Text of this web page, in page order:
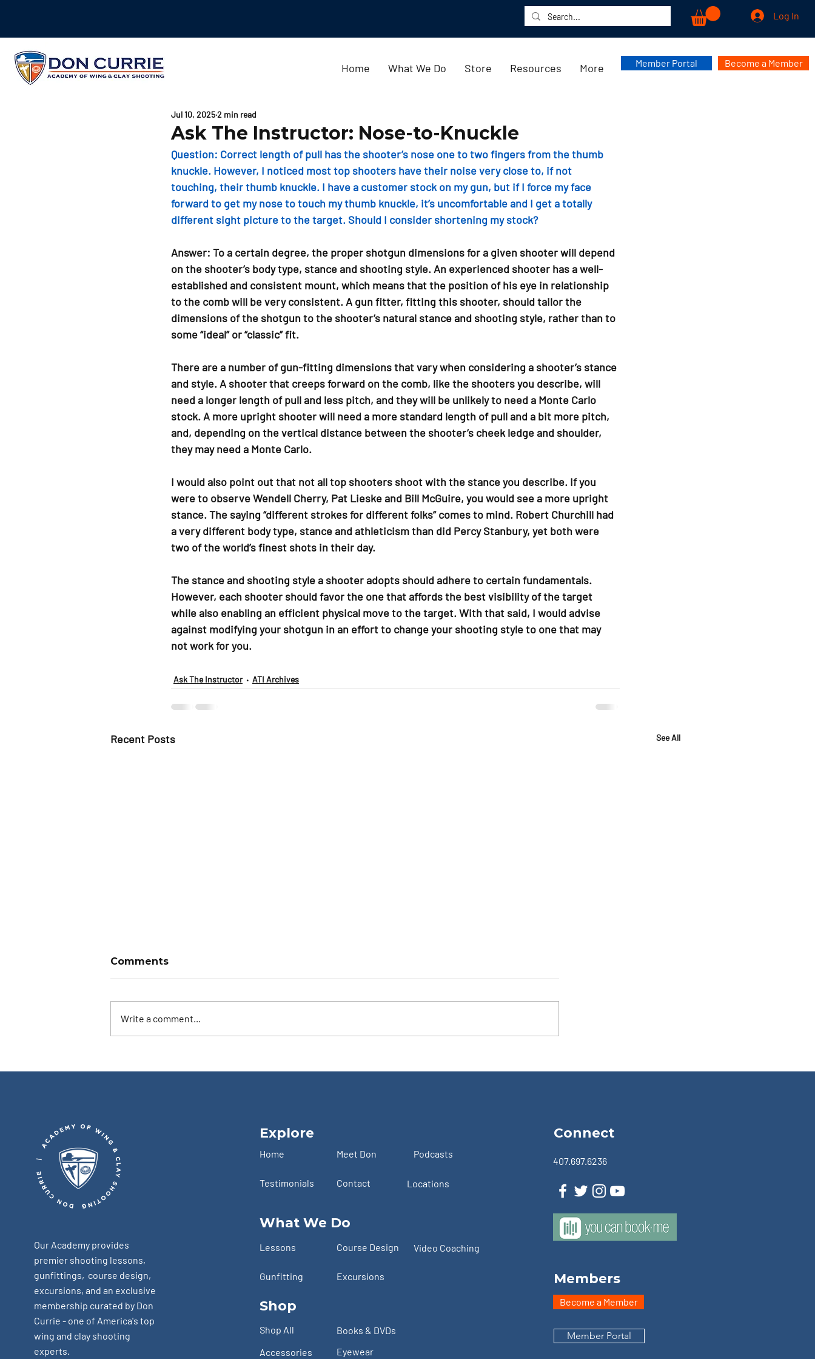
Log In
Home What We Do Store Resources More Member Portal Become a Member
Ask The Instructor: Nose-to-Knuckle
Jul 10, 20252 min read
Question: Correct length of pull has the shooter’s nose one to two fingers from the thumb
knuckle. However, I noticed most top shooters have their noise very close to, if not
touching, their thumb knuckle. I have a customer stock on my gun, but if I force my face
forward to get my nose to touch my thumb knuckle, it’s uncomfortable and I get a totally
different sight picture to the target. Should I consider shortening my stock?
Answer: To a certain degree, the proper shotgun dimensions for a given shooter will depend
on the shooter’s body type, stance and shooting style. An experienced shooter has a well-
established and consistent mount, which means that the position of his eye in relationship
to the comb will be very consistent. A gun fitter, fitting this shooter, should tailor the
dimensions of the shotgun to the shooter’s natural stance and shooting style, rather than to
some “ideal” or “classic” fit.
There are a number of gun-fitting dimensions that vary when considering a shooter’s stance
and style. A shooter that creeps forward on the comb, like the shooters you describe, will
need a longer length of pull and less pitch, and they will be unlikely to need a Monte Carlo
stock. A more upright shooter will need a more standard length of pull and a bit more pitch,
and, depending on the vertical distance between the shooter’s cheek ledge and shoulder,
they may need a Monte Carlo.
I would also point out that not all top shooters shoot with the stance you describe. If you
were to observe Wendell Cherry, Pat Lieske and Bill McGuire, you would see a more upright
stance. The saying “different strokes for different folks” comes to mind. Robert Churchill had
a very different body type, stance and athleticism than did Percy Stanbury, yet both were
two of the world’s finest shots in their day.
The stance and shooting style a shooter adopts should adhere to certain fundamentals.
However, each shooter should favor the one that affords the best visibility of the target
while also enabling an efficient physical move to the target. With that said, I would advise
against modifying your shotgun in an effort to change your shooting style to one that may
not work for you.
Ask The Instructor ATI Archives
Recent Posts See All
Eyes Open?
to do, yet my body won’t
“too much time,” and that time
Comments
Write a comment...
Our Academy provides
premier shooting lessons,
gunfittings, course design,
excursions, and an exclusive
membership curated by Don
Currie - one of America's top
wing and clay shooting
experts.
Explore
Home
Testimonials
Meet Don Podcasts
Contact
What We Do
Lessons
Gunfitting
Course Design Video Coaching
Excursions
Shop
Shop All
Accessories
Books & DVDs
Eyewear
Connect
407.697.6236
Members
Become a Member
Member Portal
Locations